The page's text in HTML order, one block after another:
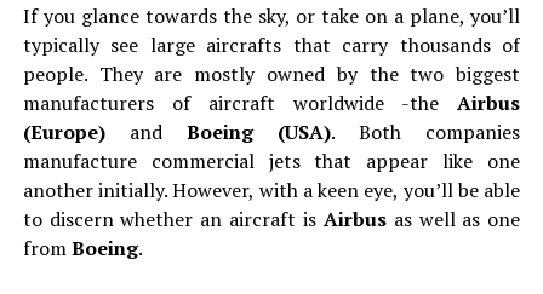
Obviously, the very first things you should bring on a
camping expedition are your camping gears. Contingent
upon on how you’re traveling, you’ll find out what
things or gears you can substantially take with you.
If you glance towards the sky, or take on a plane, you’ll
typically see large aircrafts that carry thousands of
people. They are mostly owned by the two biggest
manufacturers of aircraft worldwide -theAirbus
(Europe)and Boeing (USA).
Both companies
manufacture commercial jets that appear like one
another initially.However, with a keen eye, you’ll be able
to discern whether an aircraft is Airbusas well as one
fromBoeing.